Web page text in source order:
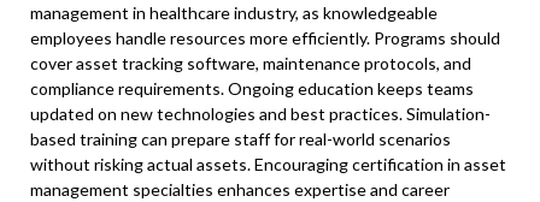
management in healthcare industry, as knowledgeable
employees handle resources more efficiently. Programs should
cover asset tracking software, maintenance protocols, and
compliance requirements. Ongoing education keeps teams
updated on new technologies and best practices. Simulation-
based training can prepare staff for real-world scenarios
without risking actual assets. Encouraging certification in asset
management specialties enhances expertise and career